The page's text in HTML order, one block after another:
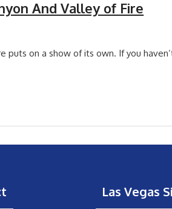
And Valley of Fire
puts on a show of its own. If you
Las Vegas